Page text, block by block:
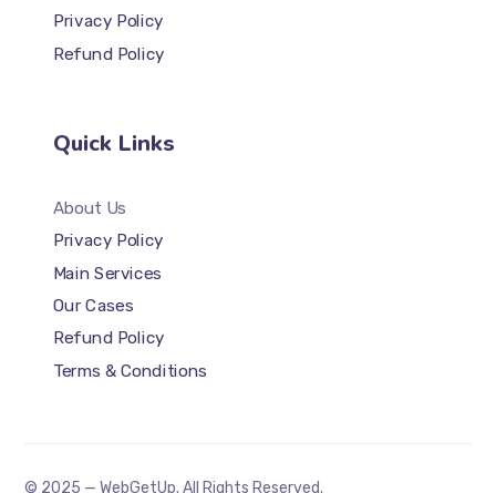
Privacy Policy
Refund Policy
Quick Links
About Us
Privacy Policy
Main Services
Our Cases
Refund Policy
Terms & Conditions
© 2025 — WebGetUp. All Rights Reserved.